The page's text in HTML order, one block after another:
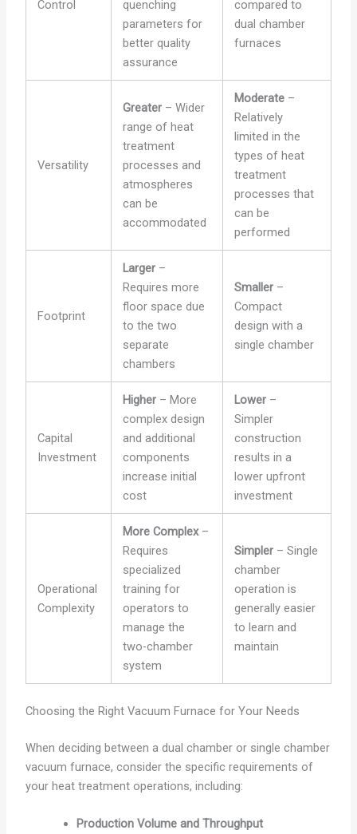
Control
quenching
parameters for
better quality
assurance
compared to
dual chamber
furnaces
Versatility
Greater – Wider
range of heat
treatment
processes and
atmospheres
can be
accommodated
Moderate –
Relatively
limited in the
types of heat
treatment
processes that
can be
performed
Footprint
Larger –
Requires more
floor space due
to the two
separate
chambers
Smaller –
Compact
design with a
single chamber
Capital
Investment
Higher – More
complex design
and additional
components
increase initial
cost
Lower –
Simpler
construction
results in a
lower upfront
investment
Operational
Complexity
More Complex–
Requires
specialized
training for
operators to
manage the
two-chamber
system
Simpler – Single
chamber
operation is
generally easier
to learn and
maintain
Choosing the Right Vacuum Furnace for Your Needs
When deciding between a dual chamber or single chamber
vacuum furnace, consider the specific requirements of
your heat treatment operations, including:
Production Volume and Throughput